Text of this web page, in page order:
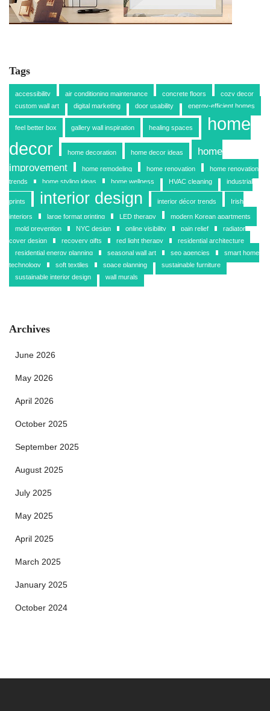
Tags
accessibility air conditioning maintenance concrete floors
cozy decor
custom wall art
digital marketing door usability energy-efficient homes
feel better box gallery wall inspiration healing spaces
home
decor
home decoration home decor ideas
home
improvement
home remodeling home renovation
home renovation
trends
home styling ideas home wellness HVAC cleaning industrial
prints interior design interior décor trends Irish
interiors large format printing LED therapy
modern Korean apartments
mold prevention
NYC design online visibility pain relief
radiator
cover design
recovery gifts red light therapy
residential architecture
residential energy planning
seasonal wall art seo agencies
smart home
technology
soft textiles space planning
sustainable furniture
sustainable interior design
wall murals
Archives
June 2026
May 2026
April 2026
October 2025
September 2025
August 2025
July 2025
May 2025
April 2025
March 2025
January 2025
October 2024